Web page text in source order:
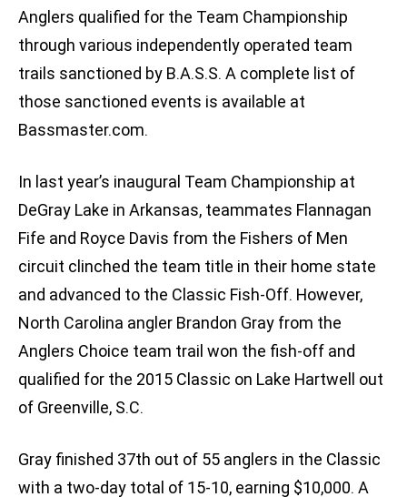
Anglers qualified for the Team Championship
through various independently operated team
trails sanctioned by B.A.S.S. A complete list of
those sanctioned events is available at
Bassmaster.com.
In last year’s inaugural Team Championship at
DeGray Lake in Arkansas, teammates Flannagan
Fife and Royce Davis from the Fishers of Men
circuit clinched the team title in their home state
and advanced to the Classic Fish-Off. However,
North Carolina angler Brandon Gray from the
Anglers Choice team trail won the fish-off and
qualified for the 2015 Classic on Lake Hartwell out
of Greenville, S.C.
Gray finished 37th out of 55 anglers in the Classic
with a two-day total of 15-10, earning $10,000. A